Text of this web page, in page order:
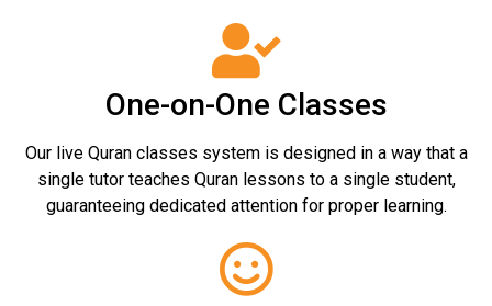
One-on-One Classes
Our live Quran classes system is designed in a way that a
single tutor teaches Quran lessons to a single student,
guaranteeing dedicated attention for proper learning.